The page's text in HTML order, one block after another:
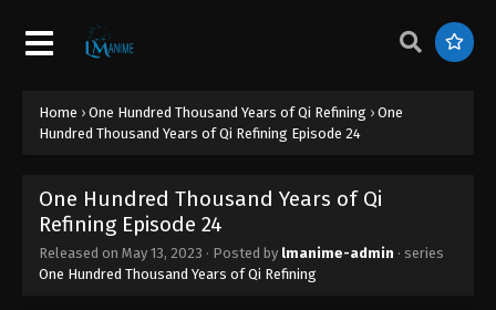
Home › One Hundred Thousand Years of Qi Refining › One
Hundred Thousand Years of Qi Refining Episode 24
One Hundred Thousand Years of Qi
Refining Episode 24
Released on May 13, 2023 · Posted by lmanime-admin · series
One Hundred Thousand Years of Qi Refining
Eps 32 - One Hundred Thousand Years of Qi
One Hundred Thousand Years of Qi
Refining Episode 31
Refining Episode 31 - June 15, 2023
One Hundred Thousand Years of Qi
Refining Episode 30